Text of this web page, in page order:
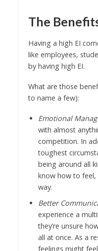
The
Having a high EI
like employees,
by having high EI.
What are those
to name a few):
Emotional
with almost
competition. In
toughest
being around all
know how to feel,
way.
Better
experience a
they’re unsure
all at once. As a
feelings might